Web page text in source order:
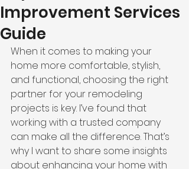
Improvement Services
Guide
When it comes to making your
home more comfortable, stylish,
and functional, choosing the right
partner for your remodeling
projects is key. I’ve found that
working with a trusted company
can make all the difference. That’s
why I want to share some insights
about enhancing your home with